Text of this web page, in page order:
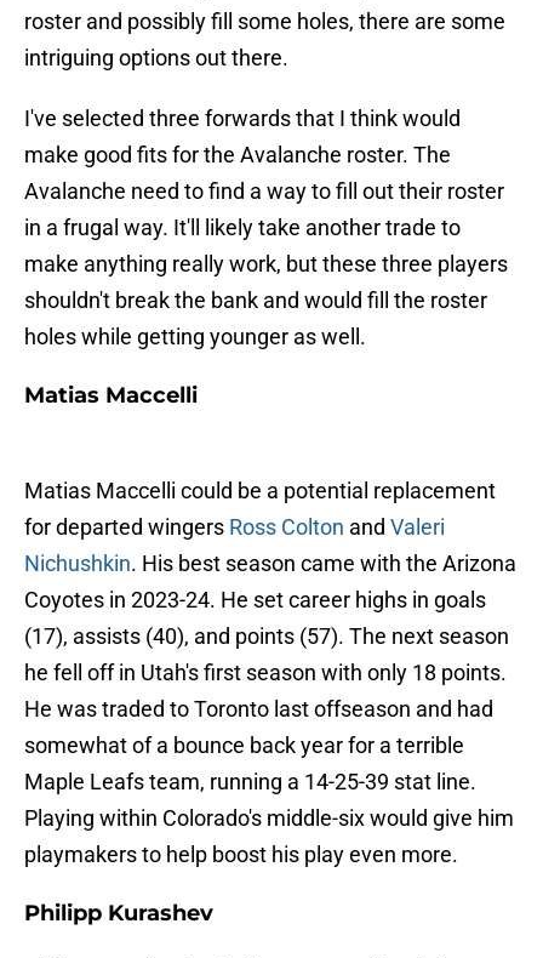
roster and possibly fill some holes, there are some
intriguing options out there.
I've selected three forwards that I think would
make good fits for the Avalanche roster. The
Avalanche need to find a way to fill out their roster
in a frugal way. It'll likely take another trade to
make anything really work, but these three players
shouldn't break the bank and would fill the roster
holes while getting younger as well.
Matias Maccelli
Matias Maccelli could be a potential replacement
for departed wingers Ross Colton and Valeri
Nichushkin. His best season came with the Arizona
Coyotes in 2023-24. He set career highs in goals
(17), assists (40), and points (57). The next season
he fell off in Utah's first season with only 18 points.
He was traded to Toronto last offseason and had
somewhat of a bounce back year for a terrible
Maple Leafs team, running a 14-25-39 stat line.
Playing within Colorado's middle-six would give him
playmakers to help boost his play even more.
Philipp Kurashev